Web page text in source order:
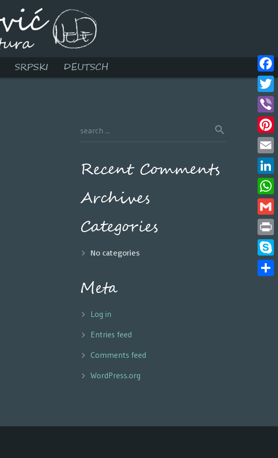
SRPSKI DEUTSCH
Recent Comments
Archives
Categories
No categories
Meta
Log in
Entries feed
Comments feed
WordPress.org
Viber
Email
Gmail
Print